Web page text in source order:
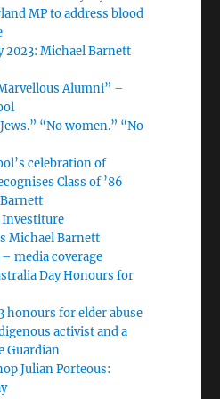
MP to address blood
2023: Michael Barnett
Alumni” –
“No women.” “No
celebration of
Class of ’86
Investiture
Michael Barnett
media coverage
Day Honours for
honours for elder abuse
activist and a
Guardian
Julian Porteous: